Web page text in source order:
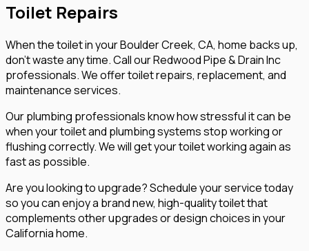
Toilet Repairs
When the toilet in your Boulder Creek, CA, home backs up,
don’t waste any time. Call our Redwood Pipe & Drain Inc
professionals. We offer toilet repairs, replacement, and
maintenance services.
Our plumbing professionals know how stressful it can be
when your toilet and plumbing systems stop working or
flushing correctly. We will get your toilet working again as
fast as possible.
Are you looking to upgrade? Schedule your service today
so you can enjoy a brand new, high-quality toilet that
complements other upgrades or design choices in your
California home.